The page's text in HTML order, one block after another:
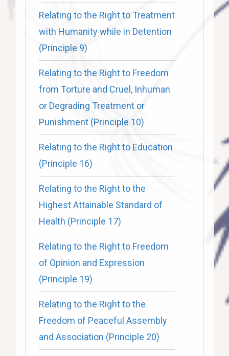
Relating to the Right to Treatment
with Humanity while in Detention
(Principle 9)
Relating to the Right to Freedom
from Torture and Cruel, Inhuman
or Degrading Treatment or
Punishment (Principle 10)
Relating to the Right to Education
(Principle 16)
Relating to the Right to the
Highest Attainable Standard of
Health (Principle 17)
Relating to the Right to Freedom
of Opinion and Expression
(Principle 19)
Relating to the Right to the
Freedom of Peaceful Assembly
and Association (Principle 20)